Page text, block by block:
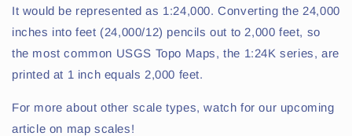
It would be represented as 1:24,000. Converting the 24,000
inches into feet (24,000/12) pencils out to 2,000 feet, so
the most common USGS Topo Maps, the 1:24K series, are
printed at 1 inch equals 2,000 feet.
For more about other scale types, watch for our upcoming
article on map scales!